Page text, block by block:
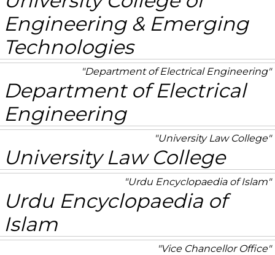
Engineering & Emerging
Technologies
Department of Electrical Engineering
Department of Electrical
Engineering
University Law College
University Law College
Urdu Encyclopaedia of Islam
Urdu Encyclopaedia of
Islam
Vice Chancellor Office